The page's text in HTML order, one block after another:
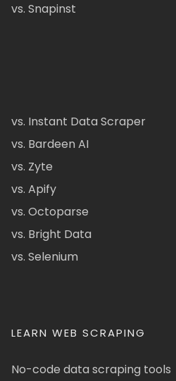
vs. Snapinst
vs. Instant Data Scraper
vs. Bardeen AI
vs. Zyte
vs. Apify
vs. Octoparse
vs. Bright Data
vs. Selenium
LEARN WEB SCRAPING
No-code data scraping tools